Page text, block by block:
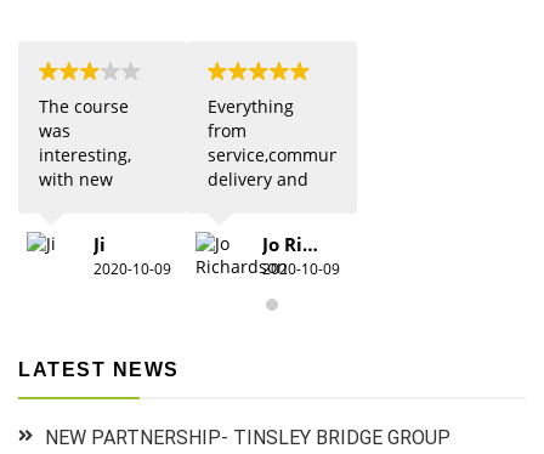
The course
was
interesting,
with new
previous
knowledge.
Due to Covid
detract from
the practical
especially for
Ji
2020-10-09
Everything
from
service,communication,
delivery and
star. Would
definitely
recommend.
Jo Richardson
2020-10-09
LATEST NEWS
NEW PARTNERSHIP- TINSLEY BRIDGE GROUP